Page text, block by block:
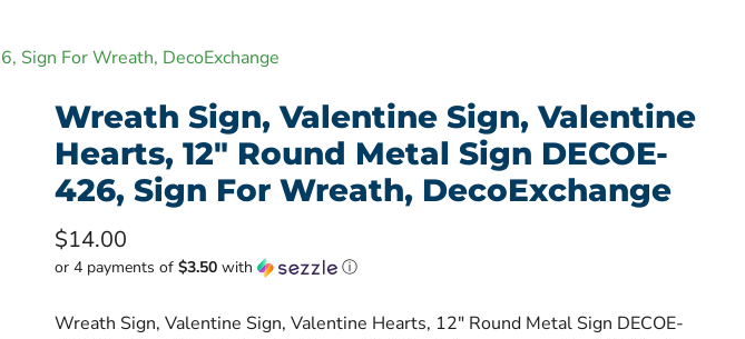
Sign For Wreath, DecoExchange
Wreath Sign, Valentine Sign, Valentine
Hearts, 12" Round Metal Sign DECOE-
426, Sign For Wreath, DecoExchange
Current price
$14.00
or 4 payments of $3.50with ⓘ
Wreath Sign, Valentine Sign, Valentine Hearts, 12" Round Metal Sign DECOE-